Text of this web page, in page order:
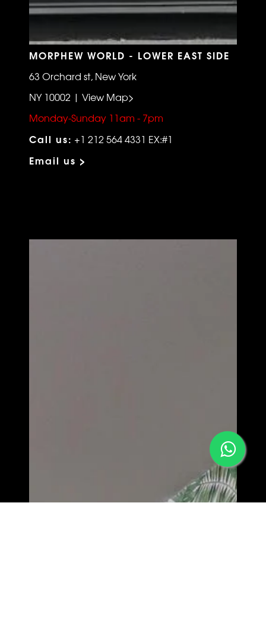
MORPHEW WORLD - LOWER EAST SIDE
63 Orchard st, New York
NY 10002 | View Map>
Monday-Sunday 11am - 7pm
Call us: +1 212 564 4331 EX:#1
Email us >